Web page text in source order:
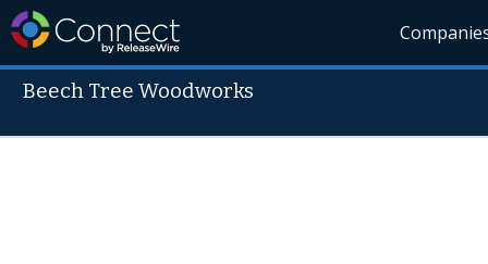
Beech Tree Woodworks